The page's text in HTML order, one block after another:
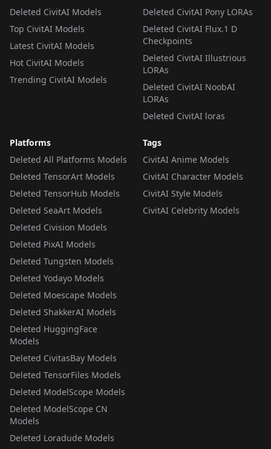
Deleted CivitAI Models
Top CivitAI Models
Latest CivitAI Models
Hot CivitAI Models
Trending CivitAI Models
Deleted CivitAI Pony LORAs
Deleted CivitAI Flux.1 D
Checkpoints
Deleted CivitAI Illustrious
LORAs
Deleted CivitAI NoobAI
LORAs
Deleted CivitAI loras
Platforms
Deleted All Platforms Models
Deleted TensorArt Models
Deleted TensorHub Models
Deleted SeaArt Models
Deleted Civision Models
Deleted PixAI Models
Deleted Tungsten Models
Deleted Yodayo Models
Deleted Moescape Models
Deleted ShakkerAI Models
Deleted HuggingFace
Models
Deleted CivitasBay Models
Deleted TensorFiles Models
Deleted ModelScope Models
Deleted ModelScope CN
Models
Deleted Loradude Models
Tags
CivitAI Anime Models
CivitAI Character Models
CivitAI Style Models
CivitAI Celebrity Models